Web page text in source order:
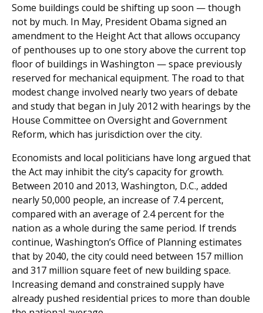
Some buildings could be shifting up soon — though
not by much. In May, President Obama signed an
amendment to the Height Act that allows occupancy
of penthouses up to one story above the current top
floor of buildings in Washington — space previously
reserved for mechanical equipment. The road to that
modest change involved nearly two years of debate
and study that began in July 2012 with hearings by the
House Committee on Oversight and Government
Reform, which has jurisdiction over the city.
Economists and local politicians have long argued that
the Act may inhibit the city’s capacity for growth.
Between 2010 and 2013, Washington, D.C., added
nearly 50,000 people, an increase of 7.4 percent,
compared with an average of 2.4 percent for the
nation as a whole during the same period. If trends
continue, Washington’s Office of Planning estimates
that by 2040, the city could need between 157 million
and 317 million square feet of new building space.
Increasing demand and constrained supply have
already pushed residential prices to more than double